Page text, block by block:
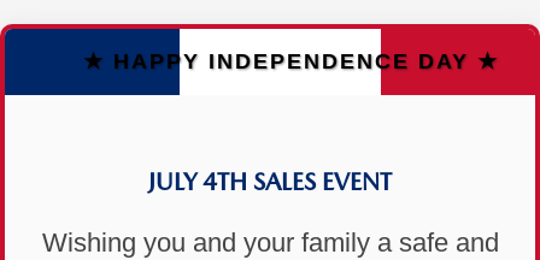
★ HAPPY INDEPENDENCE DAY ★
JULY 4TH SALES EVENT
Wishing you and your family a safe and